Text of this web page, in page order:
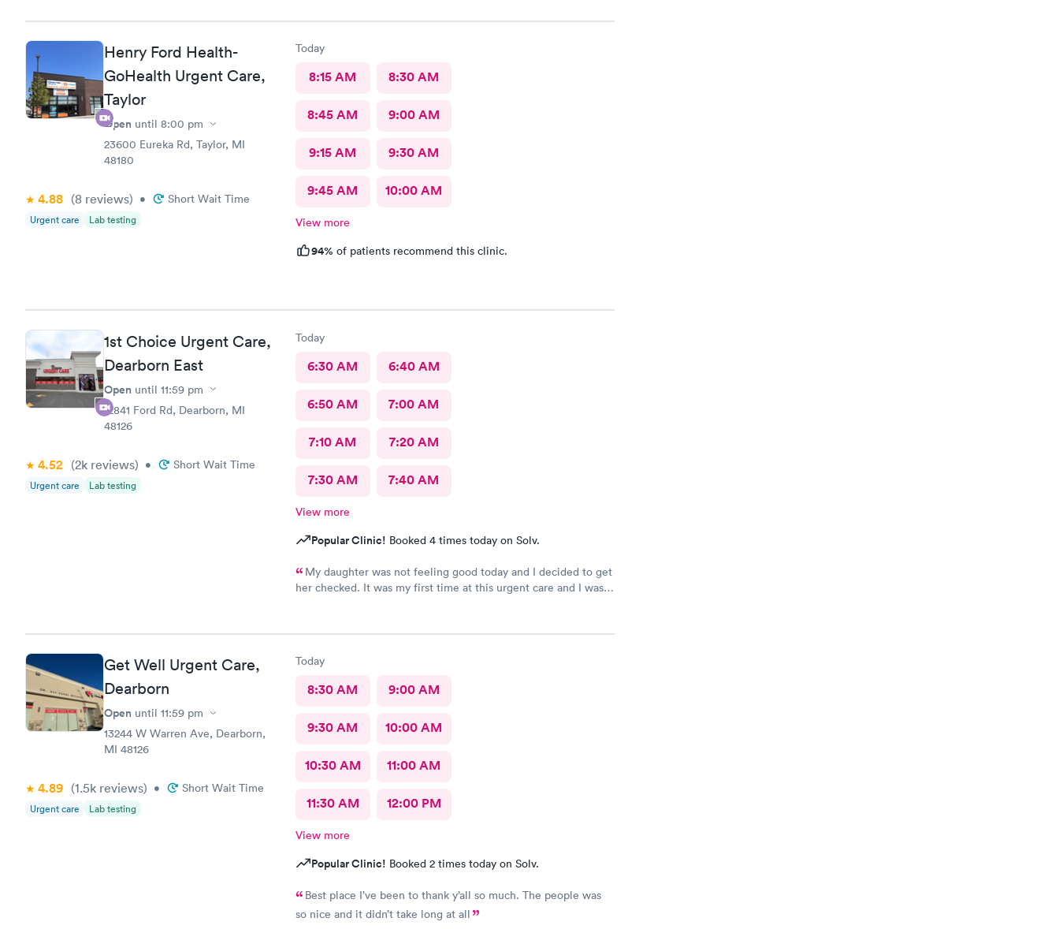
Henry Ford Health-
GoHealth Urgent Care,
Taylor
Open until 8:00 pm
23600 Eureka Rd, Taylor, MI
48180
4.88 (8 reviews) • Short Wait Time
Urgent care Lab testing
Today
8:15 AM 8:30 AM
8:45 AM 9:00 AM
9:15 AM 9:30 AM
9:45 AM 10:00 AM
View more
94% of patients recommend this clinic.
1st Choice Urgent Care,
Dearborn East
Open until 11:59 pm
12841 Ford Rd, Dearborn, MI
48126
4.52 (2k reviews) • Short Wait Time
Urgent care Lab testing
Today
6:30 AM 6:40 AM
6:50 AM 7:00 AM
7:10 AM 7:20 AM
7:30 AM 7:40 AM
View more
Popular Clinic! Booked 4 times today on Solv.
My daughter was not feeling good today and I decided to get
her checked. It was my first time at this urgent care and I was
paperwork done. With everything going on lately, I wouldn’t
goes in there has! The staff was beyond amazing and friendly!
sweet. Dr Geller was very nice and I loved that he spoke
whole time and acknowledged her as the young lady she is!
anyone!
Get Well Urgent Care,
Dearborn
Open until 11:59 pm
13244 W Warren Ave, Dearborn,
MI 48126
4.89 (1.5k reviews) • Short Wait Time
Urgent care Lab testing
Today
8:30 AM 9:00 AM
9:30 AM 10:00 AM
10:30 AM 11:00 AM
11:30 AM 12:00 PM
View more
Popular Clinic! Booked 2 times today on Solv.
Best place I’ve been to thank y’all so much. The people was
so nice and it didn’t take long at all